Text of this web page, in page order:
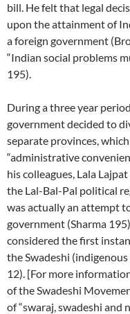
bill. He felt that legal
upon the attainment of
a foreign government
“Indian social problems
195).
During a three year
government decided to
separate provinces,
“administrative
his colleagues, Lala
the Lal-Bal-Pal political
was actually an attempt
government (Sharma
considered the first
the Swadeshi
12). [For more
of the Swadeshi
of “swaraj, swadeshi and